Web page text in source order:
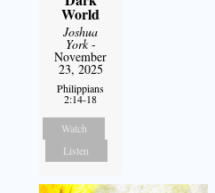
World
Joshua
York-
November
23, 2025
Philippians
2:14-18
Watch
Listen